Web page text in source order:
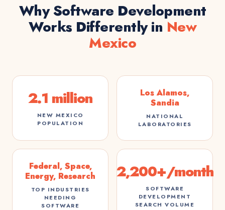
Why Software Development
Works Differently in New
Mexico
2.1 million
NEW MEXICO
POPULATION
Los Alamos,
Sandia
NATIONAL
LABORATORIES
Federal, Space,
Energy, Research
TOP INDUSTRIES
NEEDING
SOFTWARE
2,200+/month
SOFTWARE
DEVELOPMENT
SEARCH VOLUME